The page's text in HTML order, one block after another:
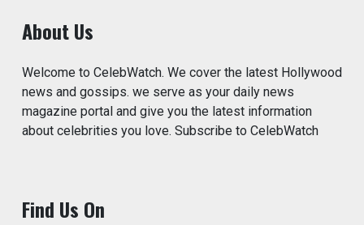
About Us
Welcome to CelebWatch. We cover the latest Hollywood
news and gossips. we serve as your daily news
magazine portal and give you the latest information
about celebrities you love. Subscribe to CelebWatch
Find Us On